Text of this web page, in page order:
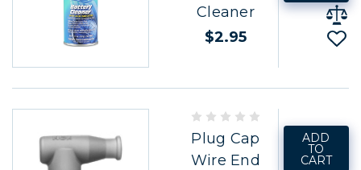
Cleaner
$2.95
Plug Cap
Wire End
ADD
TO
CART